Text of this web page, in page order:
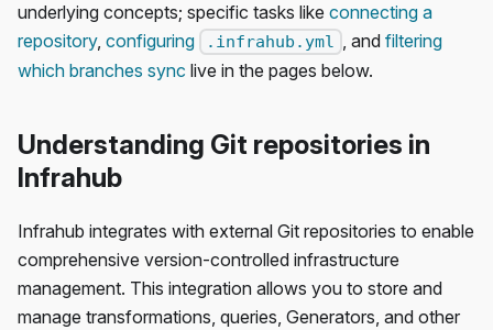
underlying concepts; specific tasks like connecting a
repository, configuring .infrahub.yml , and filtering
which branches sync live in the pages below.
Understanding Git repositories in
Infrahub
Infrahub integrates with external Git repositories to enable
comprehensive version-controlled infrastructure
management. This integration allows you to store and
manage transformations, queries, Generators, and other